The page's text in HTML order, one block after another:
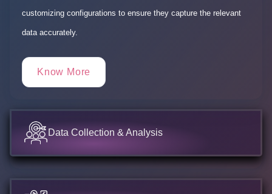
customizing configurations to ensure they capture the relevant
data accurately.
Know More
Data Collection & Analysis